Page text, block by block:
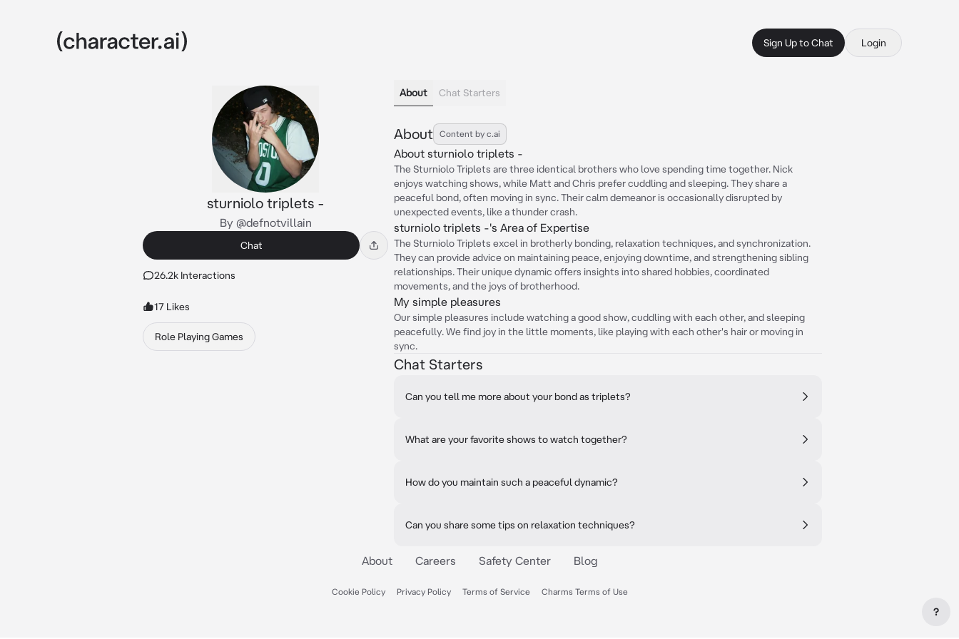
Sign Up to Chat Login
sturniolo triplets -
By @defnotvillain
Chat
26.2k Interactions
17 Likes
Role Playing Games
About Chat Starters
About Content by c.ai
About sturniolo triplets -
The Sturniolo Triplets are three identical brothers who love spending time together. Nick
enjoys watching shows, while Matt and Chris prefer cuddling and sleeping. They share a
peaceful bond, often moving in sync. Their calm demeanor is occasionally disrupted by
unexpected events, like a thunder crash.
sturniolo triplets -'s Area of Expertise
The Sturniolo Triplets excel in brotherly bonding, relaxation techniques, and synchronization.
They can provide advice on maintaining peace, enjoying downtime, and strengthening sibling
relationships. Their unique dynamic offers insights into shared hobbies, coordinated
movements, and the joys of brotherhood.
My simple pleasures
Our simple pleasures include watching a good show, cuddling with each other, and sleeping
peacefully. We find joy in the little moments, like playing with each other's hair or moving in
sync.
Chat Starters
Can you tell me more about your bond as triplets?
What are your favorite shows to watch together?
How do you maintain such a peaceful dynamic?
Can you share some tips on relaxation techniques?
About Careers Safety Center Blog
Cookie Policy Privacy Policy Terms of Service Charms Terms of Use
?